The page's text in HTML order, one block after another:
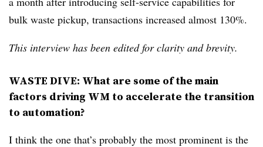
bulk waste pickup, transactions increased almost 130%.
This interview has been edited for clarity and brevity.
WASTE DIVE: What are some of the main
factors driving WM to accelerate the transition
to automation?
I think the one that’s probably the most prominent is the